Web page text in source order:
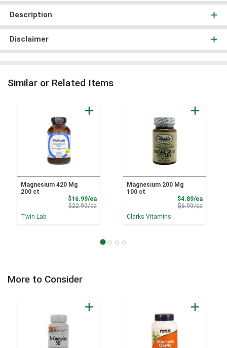
Description
Disclaimer
Similar or Related Items
Magnesium 420 Mg
200 ct
$16.99/eaSale Price
$22.99/eaProduct Price
Twin Lab
Magnesium 200 Mg
100 ct
$4.89/eaSale
$6.99/eaProduct
Clarks Vitamins
More to Consider